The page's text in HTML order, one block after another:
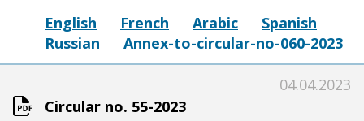
English
French Arabic
Spanish
Russian
Annex-to-circular-no-060-2023
Circular no. 55-2023
04.04.2023